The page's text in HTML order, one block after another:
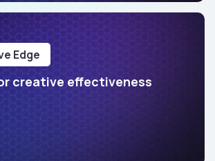
Edge
creative effectiveness